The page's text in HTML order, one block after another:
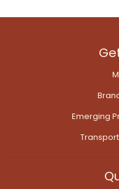
Emerging